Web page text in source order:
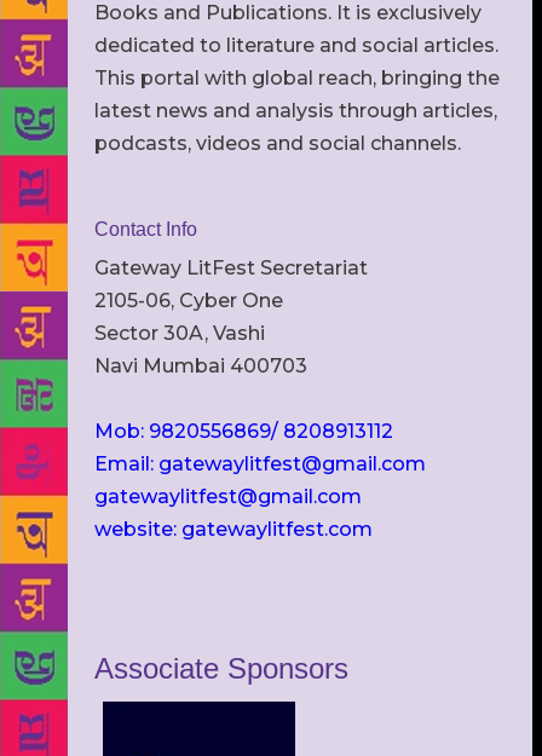
Books and Publications. It is exclusively
dedicated to literature and social articles.
This portal with global reach, bringing the
latest news and analysis through articles,
podcasts, videos and social channels.
Contact Info
Gateway LitFest Secretariat
2105-06, Cyber One
Sector 30A, Vashi
Navi Mumbai 400703
Mob: 9820556869/ 8208913112
Email: gatewaylitfest@gmail.com
gatewaylitfest@gmail.com
website: gatewaylitfest.com
Associate Sponsors